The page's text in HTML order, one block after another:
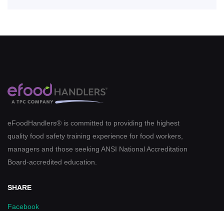
eFoodHandlers® is committed to providing the highest
quality food safety training experience for food workers,
managers and those seeking ANSI National Accreditation
Board-accredited education.
SHARE
Facebook